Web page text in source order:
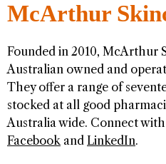
McArthur
Founded in 2010, McArthur
Australian owned and
They offer a range of
stocked at all good
Australia wide. Connect
Facebookand LinkedIn.